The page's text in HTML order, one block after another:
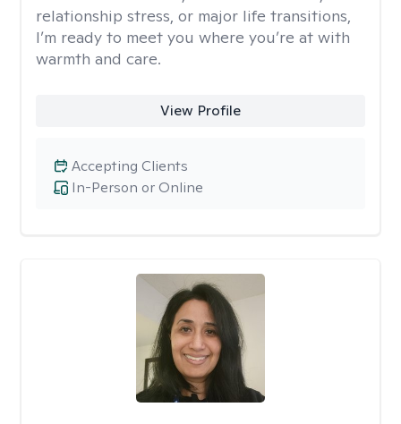
relationship stress, or major life transitions,
I’m ready to meet you where you’re at with
warmth and care.
View Profile
In-Person or Online
Accepting Clients